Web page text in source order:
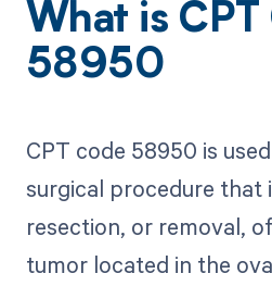
What is CPT
58950
CPT code 58950 is
surgical procedure that
resection, or removal,
tumor located in the